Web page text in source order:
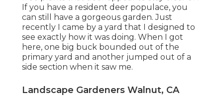
If you have a resident deer populace, you
can still have a gorgeous garden. Just
recently I came by a yard that I designed to
see exactly how it was doing. When I got
here, one big buck bounded out of the
primary yard and another jumped out of a
side section when it saw me.
Landscape Gardeners Walnut, CA